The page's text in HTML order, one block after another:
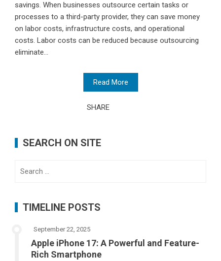
savings. When businesses outsource certain tasks or
processes to a third-party provider, they can save money
on labor costs, infrastructure costs, and operational
costs. Labor costs can be reduced because outsourcing
eliminate...
Read More
SHARE
SEARCH ON SITE
TIMELINE POSTS
September 22, 2025
Apple iPhone 17: A Powerful and Feature-
Rich Smartphone